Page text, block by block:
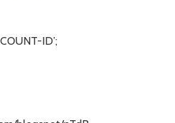
ID’;